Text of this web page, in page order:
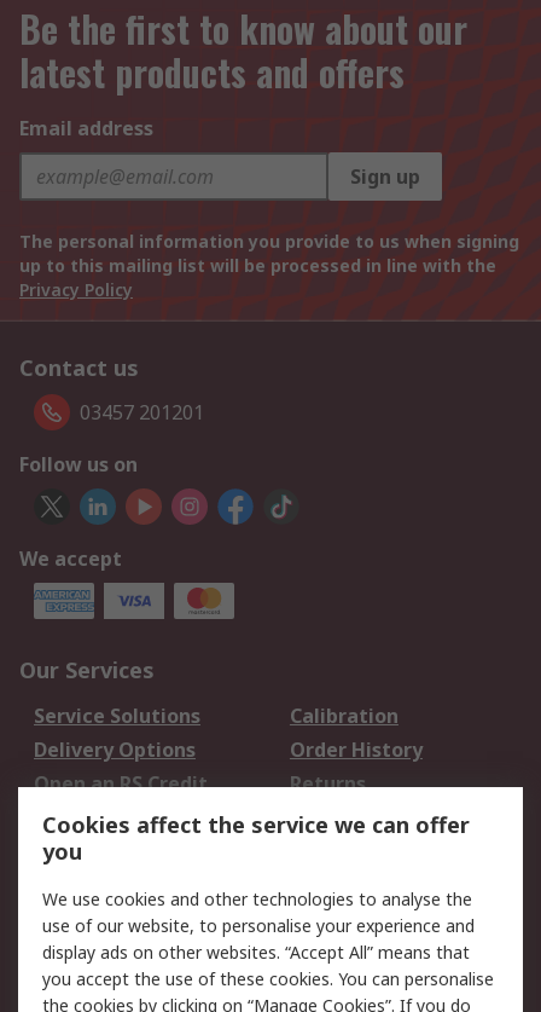
Be the first to know about our
latest products and offers
Email address
Sign up
The personal information you provide to us when signing
up to this mailing list will be processed in line with the
Privacy Policy
Contact us
03457 201201
Follow us on
We accept
Our Services
Service Solutions
Calibration
Delivery Options
Order History
Open an RS Credit
Account
Returns
Scheduled Orders
Legal
Cookie Policy
Email Security
Privacy Policy -
Website Terms
Cookies affect the service we can offer
you
We use cookies and other technologies to analyse the
use of our website, to personalise your experience and
display ads on other websites. “Accept All” means that
you accept the use of these cookies. You can personalise
the cookies by clicking on “Manage Cookies”. If you do